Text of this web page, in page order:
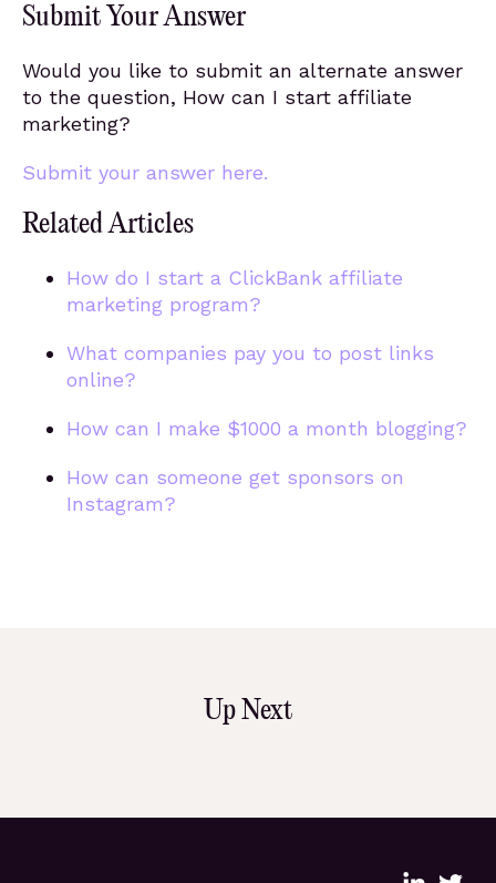
Submit Your Answer
Would you like to submit an alternate answer
to the question, How can I start affiliate
marketing?
Submit your answer here.
Related Articles
How do I start a ClickBank affiliate
marketing program?
What companies pay you to post links
online?
How can I make $1000 a month blogging?
How can someone get sponsors on
Instagram?
Up Next